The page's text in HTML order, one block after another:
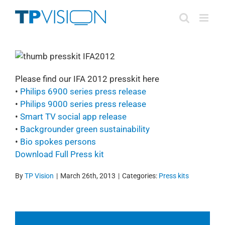
Please find our IFA 2012 presskit here
• Philips 6900 series press release
• Philips 9000 series press release
• Smart TV social app release
• Backgrounder green sustainability
• Bio spokes persons
Download Full Press kit
ByTP Vision | March 26th, 2013 | Categories: Press kits